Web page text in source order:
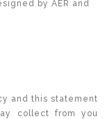
by AER and
and this statement
collect from you